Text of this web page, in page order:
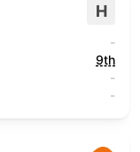
H
-
9th
-
-